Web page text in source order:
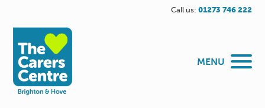
Call us: 01273 746 222
MENU